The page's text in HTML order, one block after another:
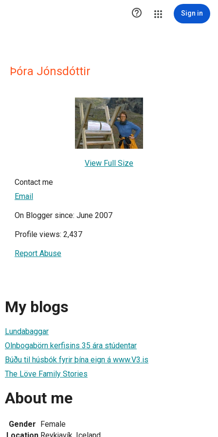
 Sign in
Þóra Jónsdóttir
View Full Size
Contact me
Email
On Blogger since: June 2007
Profile views: 2,437
Report Abuse
My blogs
Lundabaggar
Olnbogabörn kerfisins 35 ára stúdentar
Búðu til húsbók fyrir þína eign á www.V3.is
The Löve Family Stories
About me
Gender Female